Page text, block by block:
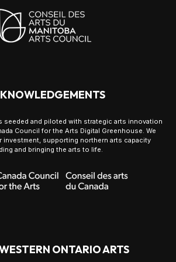
seeded and piloted with strategic arts innovation
Council for the Arts Digital Greenhouse. We
investment, supporting northern arts capacity
and bringing the arts to life.
ONTARIO ARTS